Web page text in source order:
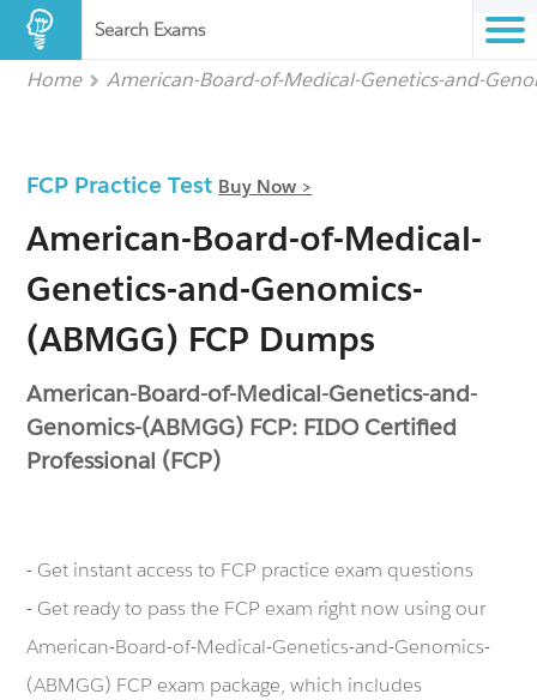
Search Exams
Home American-Board-of-Medical-Genetics-and-
FCP Practice Test Buy Now >
American-Board-of-Medical-
Genetics-and-Genomics-
(ABMGG) FCP Dumps
American-Board-of-Medical-Genetics-and-
Genomics-(ABMGG) FCP: FIDO Certified
Professional (FCP)
- Get instant access to FCP practice exam questions
- Get ready to pass the FCP exam right now using our
American-Board-of-Medical-Genetics-and-Genomics-
(ABMGG) FCP exam package, which includes